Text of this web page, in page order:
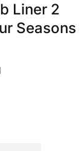
Liner 2
Seasons